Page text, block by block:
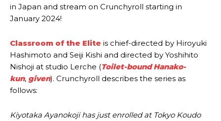
in Japan and stream on Crunchyroll starting in
January 2024!
Classroom of the Elite is chief-directed by Hiroyuki
Hashimoto and Seiji Kishi and directed by Yoshihito
Nishoji at studio Lerche (Toilet-bound Hanako-
kun, given). Crunchyroll describes the series as
follows:
Kiyotaka Ayanokoji has just enrolled at Tokyo Koudo